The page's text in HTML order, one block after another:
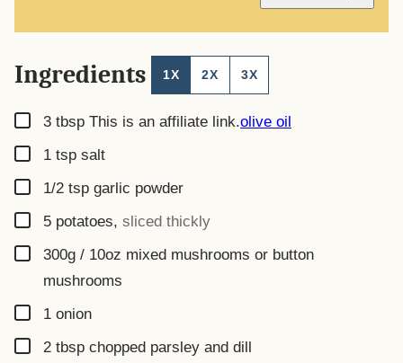
Ingredients 1X 2X 3X
▢
3 tbsp This is an affiliate link.olive oil
▢
1 tsp salt
▢
1/2 tsp garlic powder
▢
5 potatoes, sliced thickly
▢
300g / 10oz mixed mushrooms or button
mushrooms
▢
1 onion
▢
2 tbsp chopped parsley and dill